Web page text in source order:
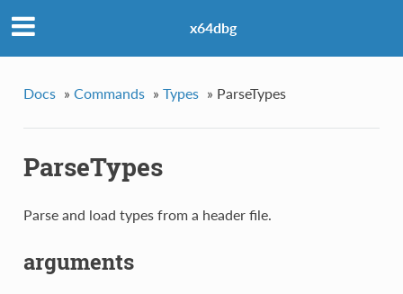
x64dbg
Docs » Commands » Types » ParseTypes
ParseTypes
Parse and load types from a header file.
arguments